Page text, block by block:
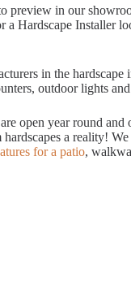
in our
Hardscape Installer
in the hardscape
outdoor lights
open year round
a reality!
for a patio,